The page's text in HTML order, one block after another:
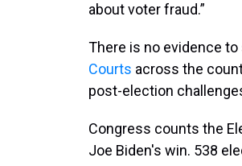
about voter fraud.”
There is no evidence
Courts across the
post-election
Congress counts the
Joe Biden's win. 538